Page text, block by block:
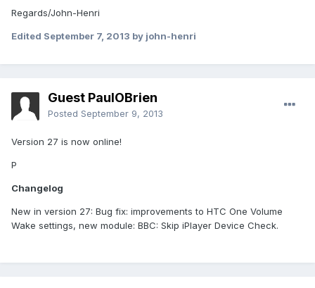
Regards/John-Henri
Edited September 7, 2013 by john-henri
Guest PaulOBrien
Posted September 9, 2013
Version 27 is now online!
P
Changelog
New in version 27: Bug fix: improvements to HTC One Volume
Wake settings, new module: BBC: Skip iPlayer Device Check.